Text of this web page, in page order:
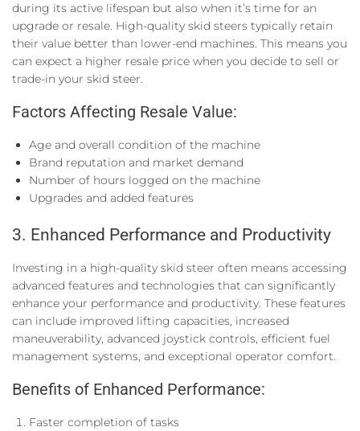
during its active lifespan but also when it’s time for an
upgrade or resale. High-quality skid steers typically retain
their value better than lower-end machines. This means you
can expect a higher resale price when you decide to sell or
trade-in your skid steer.
Factors Affecting Resale Value:
Age and overall condition of the machine
Brand reputation and market demand
Number of hours logged on the machine
Upgrades and added features
3. Enhanced Performance and Productivity
Investing in a high-quality skid steer often means accessing
advanced features and technologies that can significantly
enhance your performance and productivity. These features
can include improved lifting capacities, increased
maneuverability, advanced joystick controls, efficient fuel
management systems, and exceptional operator comfort.
Benefits of Enhanced Performance:
Faster completion of tasks